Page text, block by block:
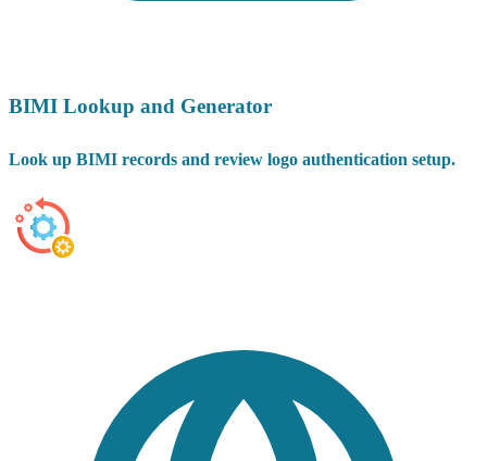
BIMI Lookup and Generator
Look up BIMI records and review logo authentication setup.